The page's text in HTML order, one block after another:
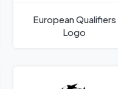
European Qualifiers
Logo